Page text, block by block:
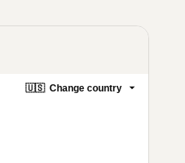
🇺🇸 Change country